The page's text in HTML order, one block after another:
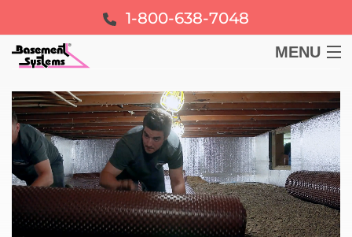
1-800-638-7048
MENU
BASEMENT
CRAWL SPACE
FOUNDATION
LEARN